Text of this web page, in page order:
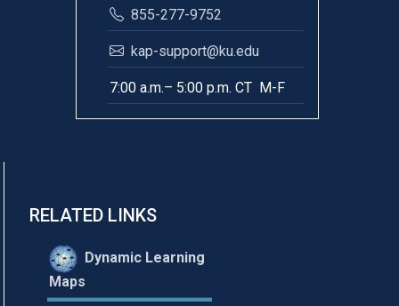
855-277-9752
kap-support@ku.edu
7:00 a.m.– 5:00 p.m. CT M-F
RELATED LINKS
Dynamic Learning
Maps